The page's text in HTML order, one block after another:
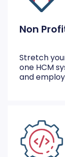
Non
Stretch
one HCM
and